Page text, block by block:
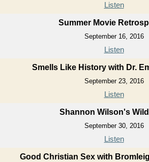
Listen
Summer Movie
September 16, 2016
Listen
Smells Like History with Dr.
September 23, 2016
Listen
Shannon Wilson's
September 30, 2016
Listen
Good Christian Sex with